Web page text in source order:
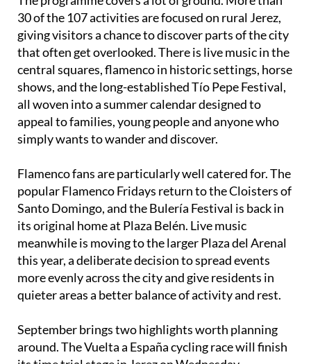
giving visitors a chance to discover parts of the city
that often get overlooked. There is live music in the
central squares, flamenco in historic settings, horse
shows, and the long-established Tío Pepe Festival,
all woven into a summer calendar designed to
appeal to families, young people and anyone who
simply wants to wander and discover.
Flamenco fans are particularly well catered for. The
Santo Domingo, and the Bulería Festival is back in
its original home at Plaza Belén. Live music
meanwhile is moving to the larger Plaza del Arenal
this year, a deliberate decision to spread events
more evenly across the city and give residents in
quieter areas a better balance of activity and rest.
September brings two highlights worth planning
its time trial stage in Jerez on Wednesday
September 10, starting from El Puerto de Santa